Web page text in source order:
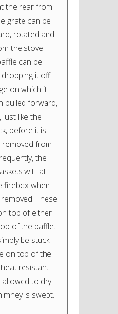
the rear from
grate can be
rotated and
the stove.
can be
dropping it off
on which it
pulled forward,
like the
before it is
from
the
will fall
firebox when
These
top of either
of the baffle.
be stuck
on top of the
resistant
allowed to dry
is swept.